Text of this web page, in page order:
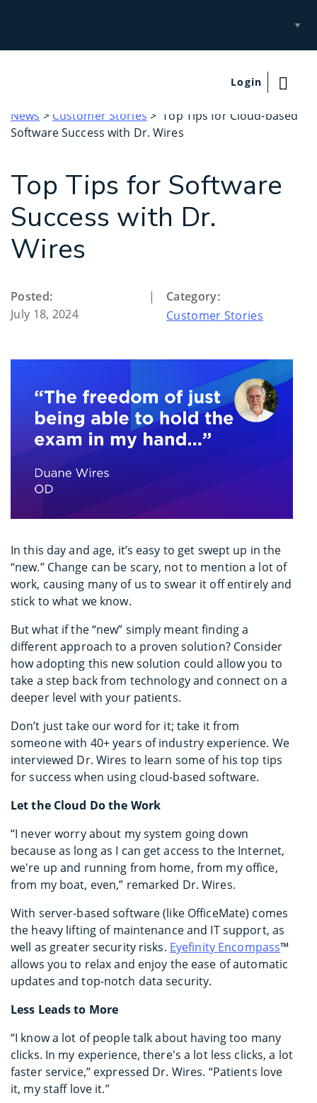
Login
News > Customer Stories > Top Tips for Cloud-based
Software Success with Dr. Wires
Top Tips for Software
Success with Dr.
Wires
Posted:
July 18, 2024
|
Category:
Customer Stories
In this day and age, it’s easy to get swept up in the
“new.” Change can be scary, not to mention a lot of
work, causing many of us to swear it off entirely and
stick to what we know.
But what if the “new” simply meant finding a
different approach to a proven solution? Consider
how adopting this new solution could allow you to
take a step back from technology and connect on a
deeper level with your patients.
Don’t just take our word for it; take it from
someone with 40+ years of industry experience. We
interviewed Dr. Wires to learn some of his top tips
for success when using cloud-based software.
Let the Cloud Do the Work
“I never worry about my system going down
because as long as I can get access to the Internet,
we're up and running from home, from my office,
from my boat, even,” remarked Dr. Wires.
With server-based software (like OfficeMate) comes
the heavy lifting of maintenance and IT support, as
well as greater security risks. Eyefinity Encompass™
allows you to relax and enjoy the ease of automatic
updates and top-notch data security.
Less Leads to More
“I know a lot of people talk about having too many
clicks. In my experience, there's a lot less clicks, a lot
faster service,” expressed Dr. Wires. “Patients love
it, my staff love it.”